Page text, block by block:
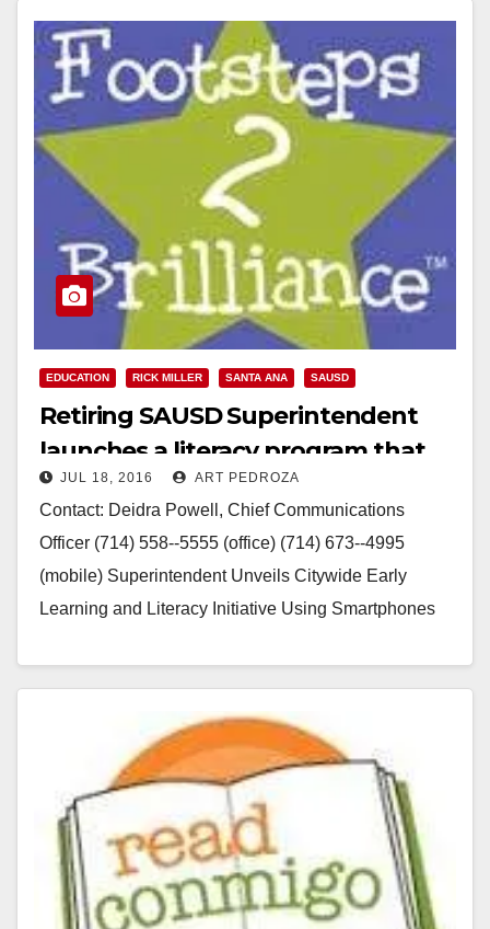
BILINGUAL EARLY LITERACY…
Read More
EDUCATION RICK MILLER SANTA ANA SAUSD
Retiring SAUSD Superintendent
launches a literacy program that
uses cell phones
JUL 18, 2016 ART PEDROZA
Contact: Deidra Powell, Chief Communications
Officer (714) 558-­‐5555 (office) (714) 673-­‐4995
(mobile) Superintendent Unveils Citywide Early
Learning and Literacy Initiative Using Smartphones
Read More